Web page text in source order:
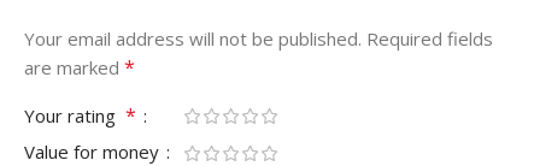
Your email address will not be published. Required fields
are marked *
Your rating *
Value for money